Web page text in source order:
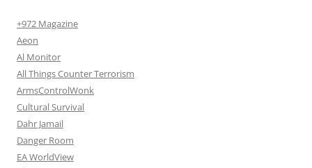
+972 Magazine
Aeon
Al Monitor
All Things Counter Terrorism
ArmsControlWonk
Cultural Survival
Dahr Jamail
Danger Room
EA WorldView